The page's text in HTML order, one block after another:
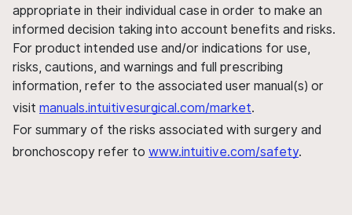
appropriate in their individual case in order to make an
informed decision taking into account benefits and risks.
For product intended use and/or indications for use,
risks, cautions, and warnings and full prescribing
information, refer to the associated user manual(s) or
visit manuals.intuitivesurgical.com/market.
For summary of the risks associated with surgery and
bronchoscopy refer to www.intuitive.com/safety.